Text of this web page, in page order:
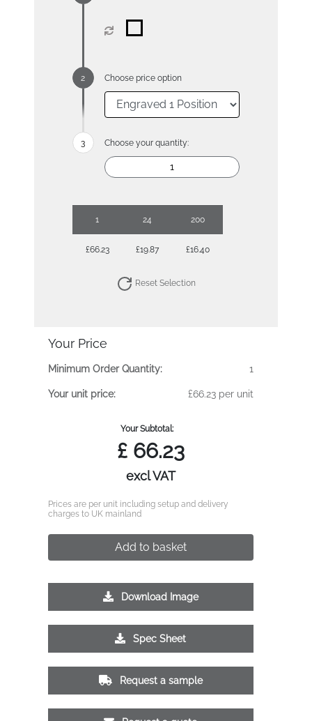
Choose price option
Choose your quantity:
1 24 200
£66.23 £19.87 £16.40
Reset Selection
Your Price
Minimum Order Quantity: 1
Your unit price: £66.23 per unit
Your Subtotal:
£66.23
excl VAT
Prices are per unit including setup and delivery
charges to UK mainland
Add to basket
Download Image
Spec Sheet
Request a sample